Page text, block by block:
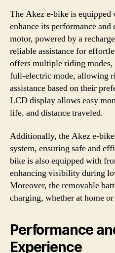
The Akez e-bike is equipped
enhance its performance
motor, powered by a
reliable assistance for
offers multiple riding
full-electric mode, allowing
assistance based on their
LCD display allows easy
life, and distance traveled.
Additionally, the Akez e-
system, ensuring safe and
bike is also equipped with
enhancing visibility during
Moreover, the removable
charging, whether at home
Performance
Experience